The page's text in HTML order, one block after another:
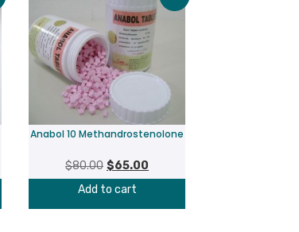
Anabol 10 Methandrostenolone
$80.00 Original
price
$65.00
price
Add to cart